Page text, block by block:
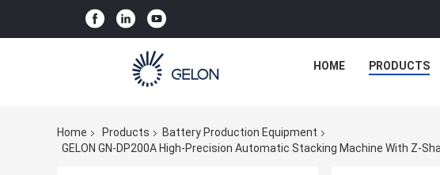
HOME PRODUCTS
Home Products
Battery Production Equipment
GELON GN-DP200A High-Precision Automatic Stacking Machine With Z-